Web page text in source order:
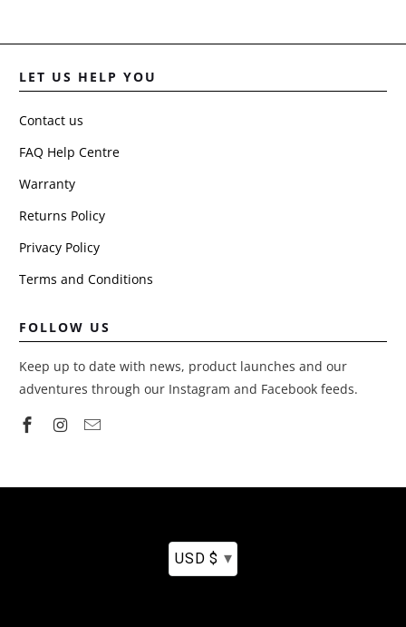
LET US HELP YOU
Contact us
FAQ Help Centre
Warranty
Returns Policy
Privacy Policy
Terms and Conditions
FOLLOW US
Keep up to date with news, product launches and our
adventures through our Instagram and Facebook feeds.
USD $ ▾